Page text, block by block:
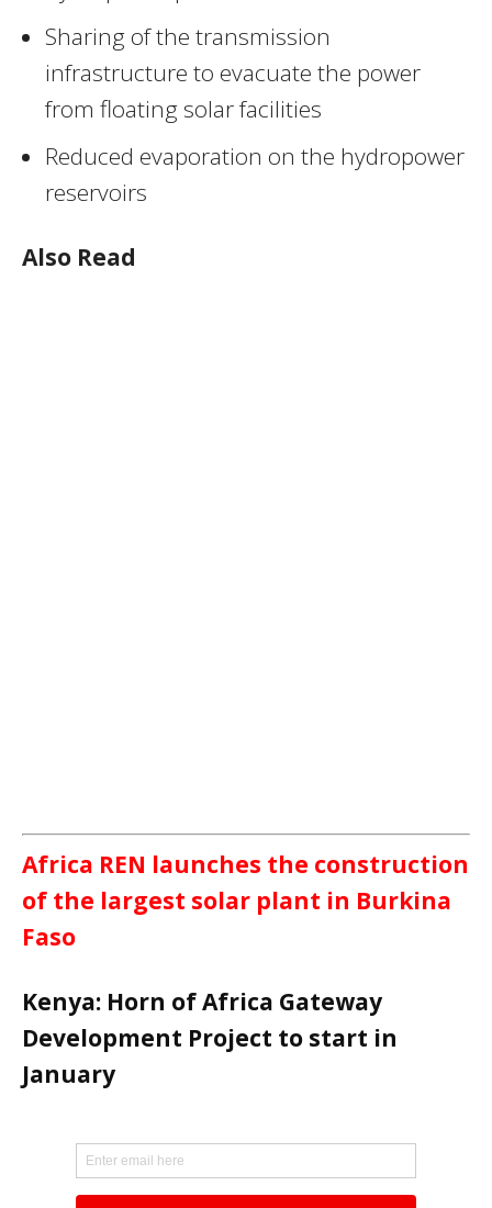
Sharing of the transmission
infrastructure to evacuate the power
from floating solar facilities
Reduced evaporation on the hydropower
reservoirs
Also Read
Africa REN launches the construction
of the largest solar plant in Burkina
Faso
Kenya: Horn of Africa Gateway
Development Project to start in
January